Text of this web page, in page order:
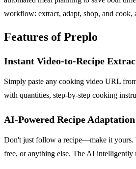
workflow: extract, adapt, shop, and
Features of Preplo
Instant Video-to-Recipe
Simply paste any cooking video URL
with quantities, step-by-step cooking
AI-Powered Recipe Adaptation
Don't just follow a recipe—make it yours.
free, or anything else. The AI intelligently